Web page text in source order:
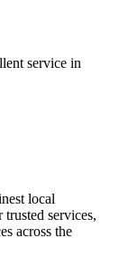
service in
local
trusted services,
across the